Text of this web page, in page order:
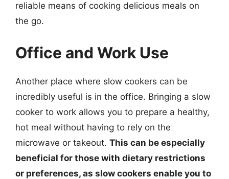
reliable means of cooking delicious meals on
the go.
Office and Work Use
Another place where slow cookers can be
incredibly useful is in the office. Bringing a slow
cooker to work allows you to prepare a healthy,
hot meal without having to rely on the
microwave or takeout. This can be especially
beneficial for those with dietary restrictions
or preferences, as slow cookers enable you to